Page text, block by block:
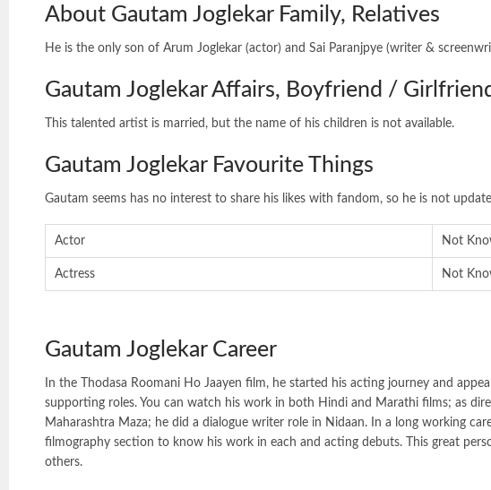
About Gautam Joglekar Family, Relatives
He is the only son of Arum Joglekar (actor) and Sai Paranjpye (writer &
Gautam Joglekar Affairs, Boyfriend /
This talented artist is married, but the name of his children is not available.
Gautam Joglekar Favourite Things
Gautam seems has no interest to share his likes with fandom, so he is not
Actor Not
Actress Not
Gautam Joglekar Career
In the Thodasa Roomani Ho Jaayen film, he started his acting journey and
supporting roles. You can watch his work in both Hindi and Marathi films; as
Maharashtra Maza; he did a dialogue writer role in Nidaan. In a long working
filmography section to know his work in each and acting debuts. This great
others.